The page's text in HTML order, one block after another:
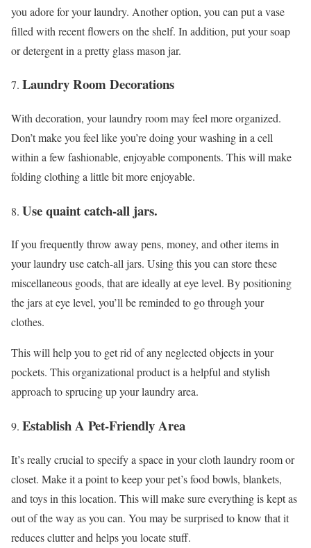
you adore for your laundry. Another option, you can put a vase
filled with recent flowers on the shelf. In addition, put your soap
or detergent in a pretty glass mason jar.
Laundry Room Decorations
With decoration, your laundry room may feel more organized.
Don’t make you feel like you’re doing your washing in a cell
within a few fashionable, enjoyable components. This will make
folding clothing a little bit more enjoyable.
Use quaint catch-all jars.
If you frequently throw away pens, money, and other items in
your laundry use catch-all jars. Using this you can store these
miscellaneous goods, that are ideally at eye level. By positioning
the jars at eye level, you’ll be reminded to go through your
clothes.
This will help you to get rid of any neglected objects in your
pockets. This organizational product is a helpful and stylish
approach to sprucing up your laundry area.
Establish A Pet-Friendly Area
It’s really crucial to specify a space in your cloth laundry room or
closet. Make it a point to keep your pet’s food bowls, blankets,
and toys in this location. This will make sure everything is kept as
out of the way as you can. You may be surprised to know that it
reduces clutter and helps you locate stuff.